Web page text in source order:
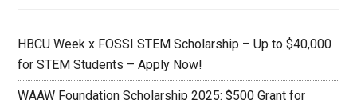
HBCU Week x FOSSI STEM Scholarship – Up to $40,000
for STEM Students – Apply Now!
WAAW Foundation Scholarship 2025: $500 Grant for